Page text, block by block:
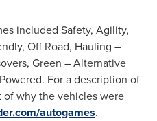
included Safety, Agility,
Off Road, Hauling –
Green – Alternative
For a description of
of why the vehicles were
autogames.